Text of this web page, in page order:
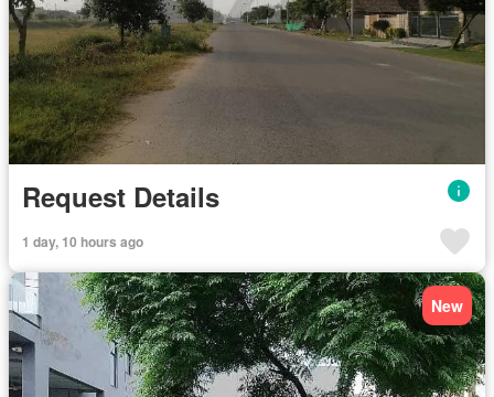
Request Details
1 day, 10 hours ago
New